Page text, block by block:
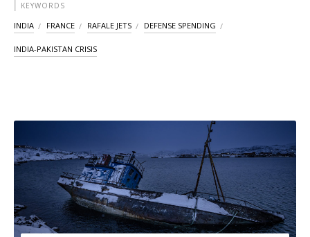
KEYWORDS
INDIA FRANCE RAFALE JETS DEFENSE SPENDING
INDIA-PAKISTAN CRISIS